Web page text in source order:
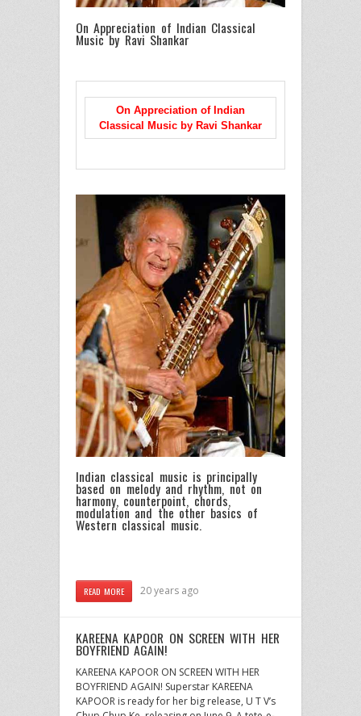
On Appreciation of Indian Classical
Music by Ravi Shankar
On Appreciation of Indian
Classical Music by Ravi Shankar
Indian classical music is principally
based on melody and rhythm, not on
harmony, counterpoint, chords,
modulation and the other basics of
Western classical music.
READ MORE 20 years ago
KAREENA KAPOOR ON SCREEN WITH HER
BOYFRIEND AGAIN!
KAREENA KAPOOR ON SCREEN WITH HER
BOYFRIEND AGAIN! Superstar KAREENA
KAPOOR is ready for her big release, U T V’s